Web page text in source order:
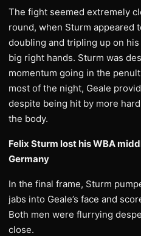
The fight seemed extremely
round, when Sturm appeared
doubling and tripling up on
big right hands. Sturm was
momentum going in the
most of the night, Geale
despite being hit by more
the body.
Felix Sturm lost his WBA
Germany
In the final frame, Sturm
jabs into Geale’s face and
Both men were flurrying
close.